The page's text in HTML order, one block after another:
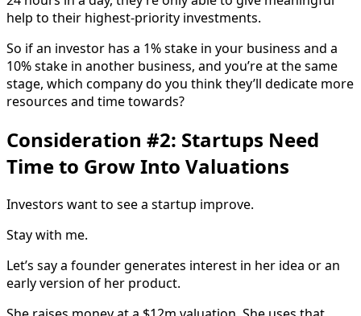
help to their highest-priority investments.
So if an investor has a 1% stake in your business and a
10% stake in another business, and you’re at the same
stage, which company do you think they’ll dedicate more
resources and time towards?
Consideration #2: Startups Need
Time to Grow Into Valuations
Investors want to see a startup improve.
Stay with me.
Let’s say a founder generates interest in her idea or an
early version of her product.